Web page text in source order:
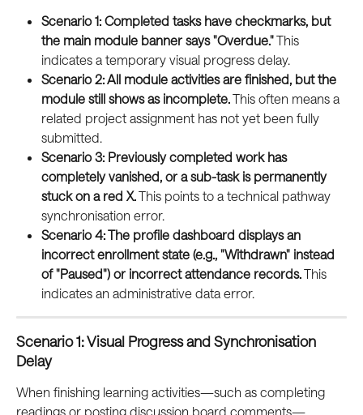
Scenario 1: Completed tasks have checkmarks, but
the main module banner says "Overdue." This
indicates a temporary visual progress delay.
Scenario 2: All module activities are finished, but the
module still shows as incomplete. This often means a
related project assignment has not yet been fully
submitted.
Scenario 3: Previously completed work has
completely vanished, or a sub-task is permanently
stuck on a red X. This points to a technical pathway
synchronisation error.
Scenario 4: The profile dashboard displays an
incorrect enrollment state (e.g., "Withdrawn" instead
of "Paused") or incorrect attendance records. This
indicates an administrative data error.
Scenario 1: Visual Progress and Synchronisation
Delay
When finishing learning activities—such as completing
readings or posting discussion board comments—